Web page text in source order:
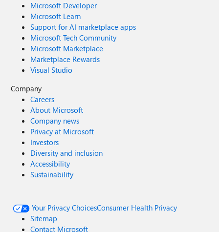
Microsoft Developer
Microsoft Learn
Support for AI marketplace apps
Microsoft Tech Community
Microsoft Marketplace
Marketplace Rewards
Visual Studio
Company
Careers
About Microsoft
Company news
Privacy at Microsoft
Investors
Diversity and inclusion
Accessibility
Sustainability
Your Privacy ChoicesConsumer Health Privacy
Sitemap
Contact Microsoft